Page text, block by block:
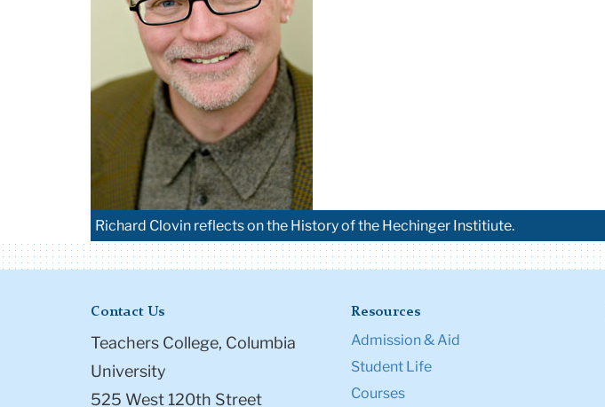
Richard Clovin reflects on the History of the Hechinger Institiute.
Contact Us
Teachers College, Columbia
University
525 West 120th Street
Resources
Admission & Aid
Student Life
Courses